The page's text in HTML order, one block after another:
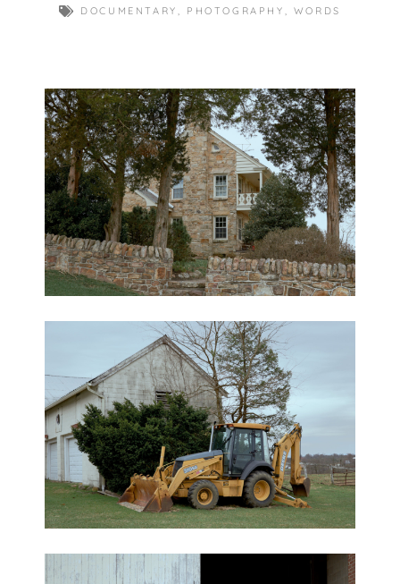
DOCUMENTARY , PHOTOGRAPHY , WORDS